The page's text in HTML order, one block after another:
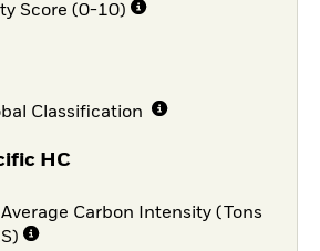
Score (0-10)
Classification
HC
Carbon Intensity (Tons